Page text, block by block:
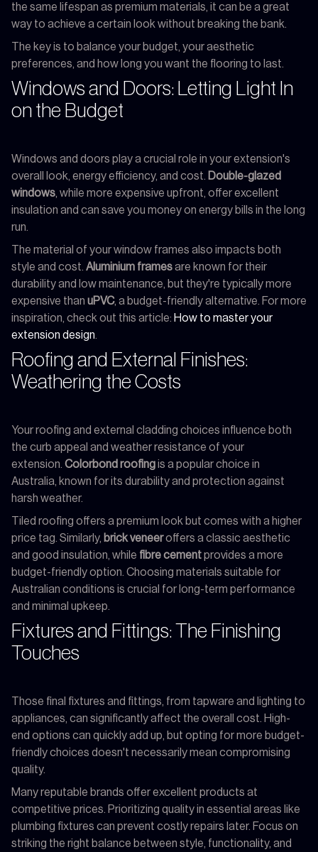
the same lifespan as premium materials, it can be a great
way to achieve a certain look without breaking the bank.
The key is to balance your budget, your aesthetic
preferences, and how long you want the flooring to last.
Windows and Doors: Letting Light In
on the Budget
Windows and doors play a crucial role in your extension's
overall look, energy efficiency, and cost. Double-glazed
windows , while more expensive upfront, offer excellent
insulation and can save you money on energy bills in the long
run.
The material of your window frames also impacts both
style and cost. Aluminium framesare known for their
durability and low maintenance, but they're typically more
expensive than uPVC, a budget-friendly alternative. For more
inspiration, check out this article: How to master your
extension design
Roofing and External Finishes:
Weathering the Costs
Your roofing and external cladding choices influence both
the curb appeal and weather resistance of your
extension. Colorbond roofingis a popular choice in
Australia, known for its durability and protection against
harsh weather.
Tiled roofing offers a premium look but comes with a higher
price tag. Similarly, brick veneeroffers a classic aesthetic
and good insulation, while fibre cementprovides a more
budget-friendly option. Choosing materials suitable for
Australian conditions is crucial for long-term performance
and minimal upkeep.
Fixtures and Fittings: The Finishing
Touches
Those final fixtures and fittings, from tapware and lighting to
appliances, can significantly affect the overall cost. High-
end options can quickly add up, but opting for more budget-
friendly choices doesn't necessarily mean compromising
quality.
Many reputable brands offer excellent products at
competitive prices. Prioritizing quality in essential areas like
plumbing fixtures can prevent costly repairs later. Focus on
striking the right balance between style, functionality, and